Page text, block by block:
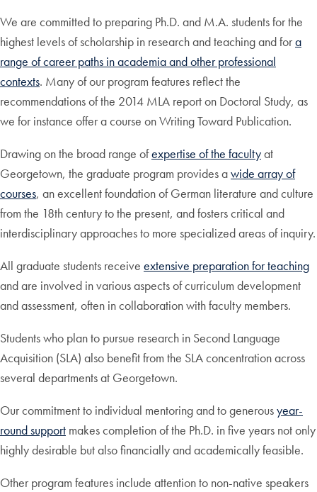
We are committed to preparing Ph.D. and M.A. students for the
highest levels of scholarship in research and teaching and fora
range of career paths in academia and other professional
contexts. Many of our program features reflect the
recommendations of the 2014 MLA report on Doctoral Study, as
we for instance offer a course on Writing Toward Publication.
Drawing on the broad range ofexpertise of the facultyat
Georgetown, the graduate program provides awide array of
courses, an excellent foundation of German literature and culture
from the 18th century to the present, and fosters critical and
interdisciplinary approaches to more specialized areas of inquiry.
All graduate students receive extensive preparation for teaching
and are involved in various aspects of curriculum development
and assessment, often in collaboration with faculty members.
Students who plan to pursue research in Second Language
Acquisition (SLA) also benefit from the SLA concentration across
several departments at Georgetown.
Our commitment to individual mentoring and to generousyear-
round support makes completion of the Ph.D. in five years not only
highly desirable but also financially and academically feasible.
Other program features include attention to non-native speakers